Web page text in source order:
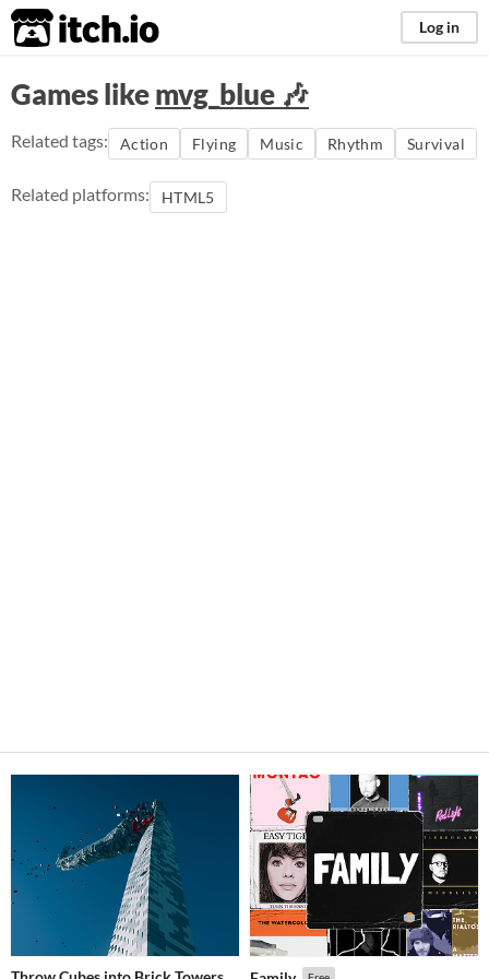
itch.io Log in
Games likemvg_blue 🎶
Related tags: Action Flying Music Rhythm Survival
Related platforms: HTML5